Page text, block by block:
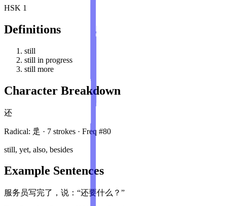
HSK 1
Definitions
still
still in progress
still more
Character Breakdown
还
Radical: 辵 · 7 strokes · Freq #80
still, yet, also, besides
Example Sentences
服务员写完了，说：“还要什么？”